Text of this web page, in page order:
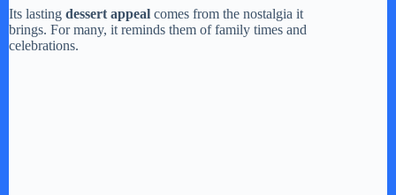
i
Its lasting dessert appeal comes from the nostalgia it
brings. For many, it reminds them of family times and
celebrations.